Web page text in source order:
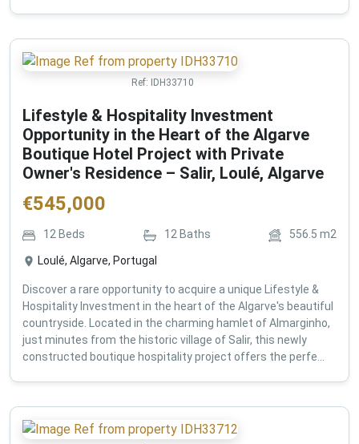
Ref: IDH33710
Lifestyle & Hospitality Investment
Opportunity in the Heart of the Algarve
Boutique Hotel Project with Private
Owner's Residence – Salir, Loulé, Algarve
€545,000
12 Beds 12Baths 556.5 m2
Loulé, Algarve, Portugal
Discover a rare opportunity to acquire a unique Lifestyle &
Hospitality Investment in the heart of the Algarve's beautiful
countryside. Located in the charming hamlet of Almarginho,
just minutes from the historic village of Salir, this newly
constructed boutique hospitality project offers the perfe...